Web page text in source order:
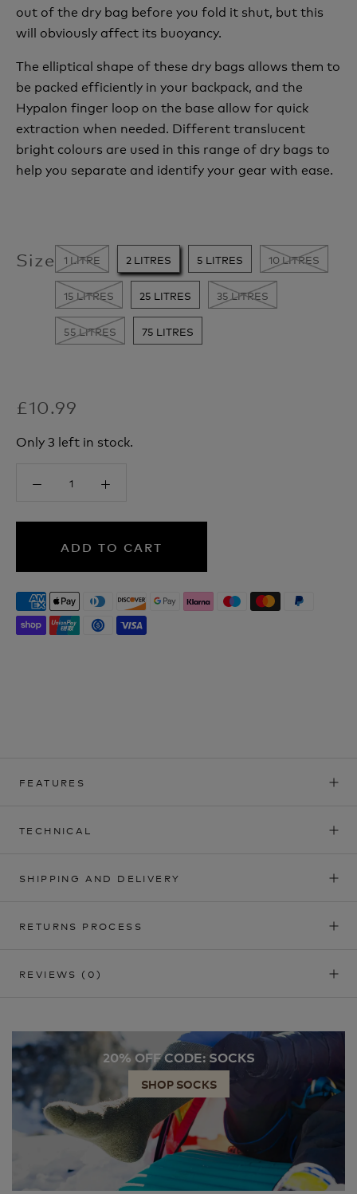
out of the dry bag before you fold it shut, but this
will obviously affect its buoyancy.
The elliptical shape of these dry bags allows them to
be packed efficiently in your backpack, and the
Hypalon finger loop on the base allow for quick
extraction when needed. Differenttranslucent
bright colours are used in this range of dry bags to
help you separate and identify your gear with ease.
Size 1 LITRE 2 LITRES 5 LITRES 10 LITRES
15 LITRES 25 LITRES 35 LITRES
55 LITRES 75 LITRES
£10.99
Only 3 left in stock.
ADD TO CART
FEATURES
TECHNICAL
SHIPPING AND DELIVERY
RETURNS PROCESS
REVIEWS (0)
20% OFF CODE: SOCKS
SHOP SOCKS